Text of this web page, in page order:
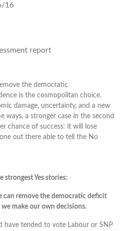
16
report
the democratic
is the cosmopolitan choice.
damage, uncertainty, and a new
ways, a stronger case in the second
chance of success: it will lose
out there able to tell the No
strongest Yes stories:
can remove the democratic deficit
make our own decisions.
have tended to vote Labour or SNP